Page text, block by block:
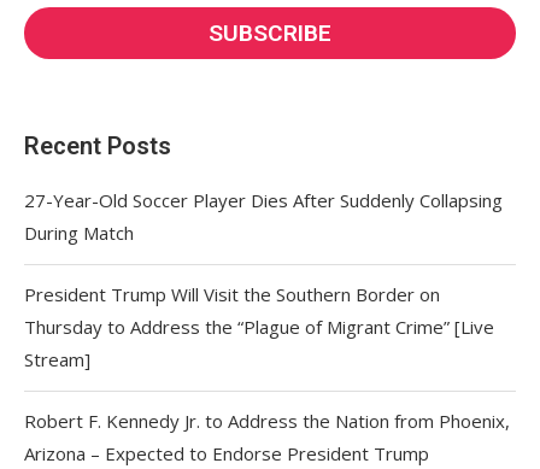
Recent Posts
27-Year-Old Soccer Player Dies After Suddenly Collapsing
During Match
President Trump Will Visit the Southern Border on
Thursday to Address the “Plague of Migrant Crime” [Live
Stream]
Robert F. Kennedy Jr. to Address the Nation from Phoenix,
Arizona – Expected to Endorse President Trump